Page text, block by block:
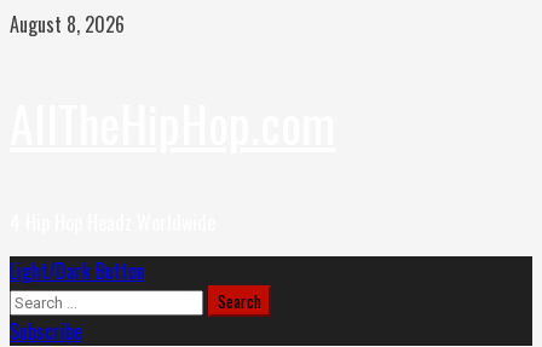
Skip
August 8, 2026
Primary
Menu
Light/Dark Button
Search
for:
Subscribe